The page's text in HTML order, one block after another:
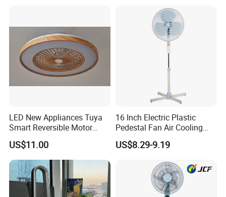
LED New Appliances Tuya
Smart Reversible Motor
Exhaust Hanging Ceiling
Fan with Night Light
US$11.00
16 Inch Electric Plastic
Pedestal Fan Air Cooling
Floor Stand Fan
US$8.29-9.19